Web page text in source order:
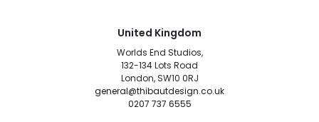
United Kingdom
Worlds End Studios,
132-134 Lots Road
London, SW10 0RJ
general@thibautdesign.co.uk
0207 737 6555